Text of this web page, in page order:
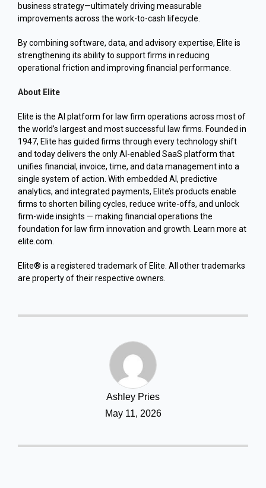
business strategy—ultimately driving measurable
improvements across the work-to-cash lifecycle.
By combining software, data, and advisory expertise, Elite is
strengthening its ability to support firms in reducing
operational friction and improving financial performance.
About Elite
Elite is the AI platform for law firm operations across most of
the world’s largest and most successful law firms. Founded in
1947, Elite has guided firms through every technology shift
and today delivers the only AI-enabled SaaS platform that
unifies financial, invoice, time, and data management into a
single system of action. With embedded AI, predictive
analytics, and integrated payments, Elite’s products enable
firms to shorten billing cycles, reduce write-offs, and unlock
firm-wide insights — making financial operations the
foundation for law firm innovation and growth. Learn more at
elite.com.
Elite® is a registered trademark of Elite. All other trademarks
are property of their respective owners.
Ashley Pries
May 11, 2026